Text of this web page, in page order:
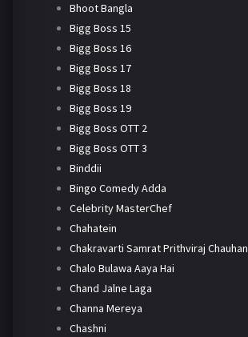
Bhoot Bangla
Bigg Boss 15
Bigg Boss 16
Bigg Boss 17
Bigg Boss 18
Bigg Boss 19
Bigg Boss OTT 2
Bigg Boss OTT 3
Binddii
Bingo Comedy Adda
Celebrity MasterChef
Chahatein
Chakravarti Samrat Prithviraj Chauhan
Chalo Bulawa Aaya Hai
Chand Jalne Laga
Channa Mereya
Chashni